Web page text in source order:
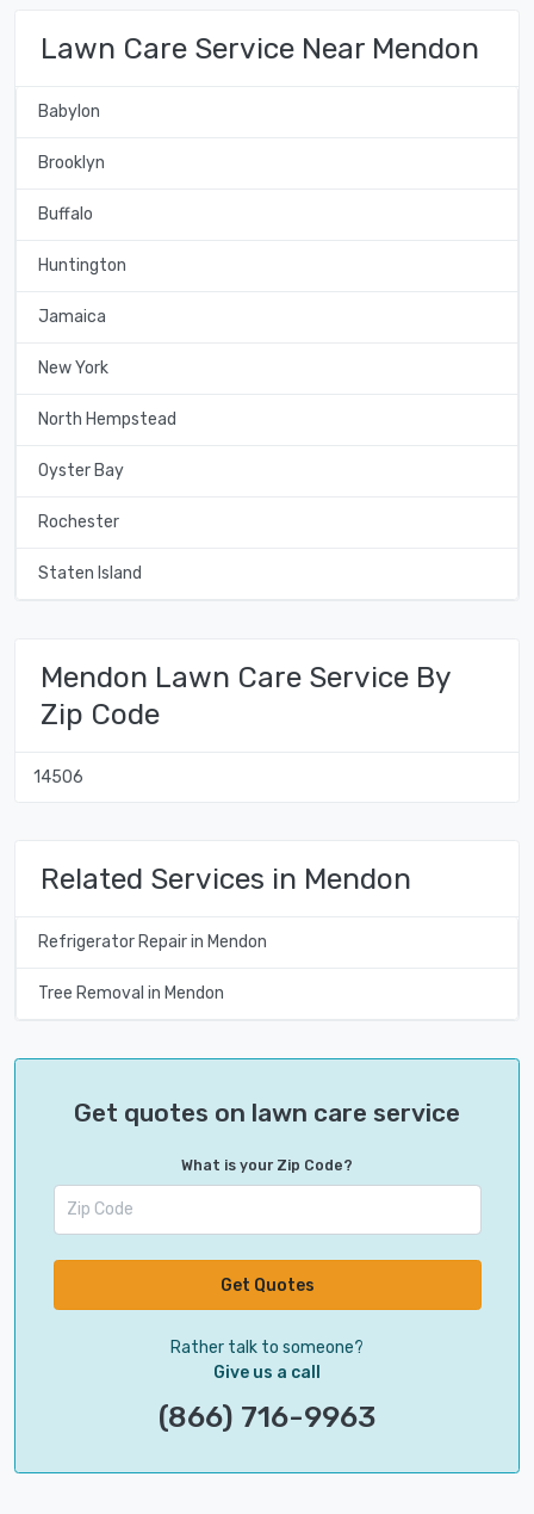
Lawn Care Service Near Mendon
Babylon
Brooklyn
Buffalo
Huntington
Jamaica
New York
North Hempstead
Oyster Bay
Rochester
Staten Island
Mendon Lawn Care Service By
Zip Code
14506
Related Services in Mendon
Refrigerator Repair in Mendon
Tree Removal in Mendon
Get quotes on lawn care service
What is your Zip Code?
Get Quotes
Rather talk to someone?
Give us a call
(866) 716-9963